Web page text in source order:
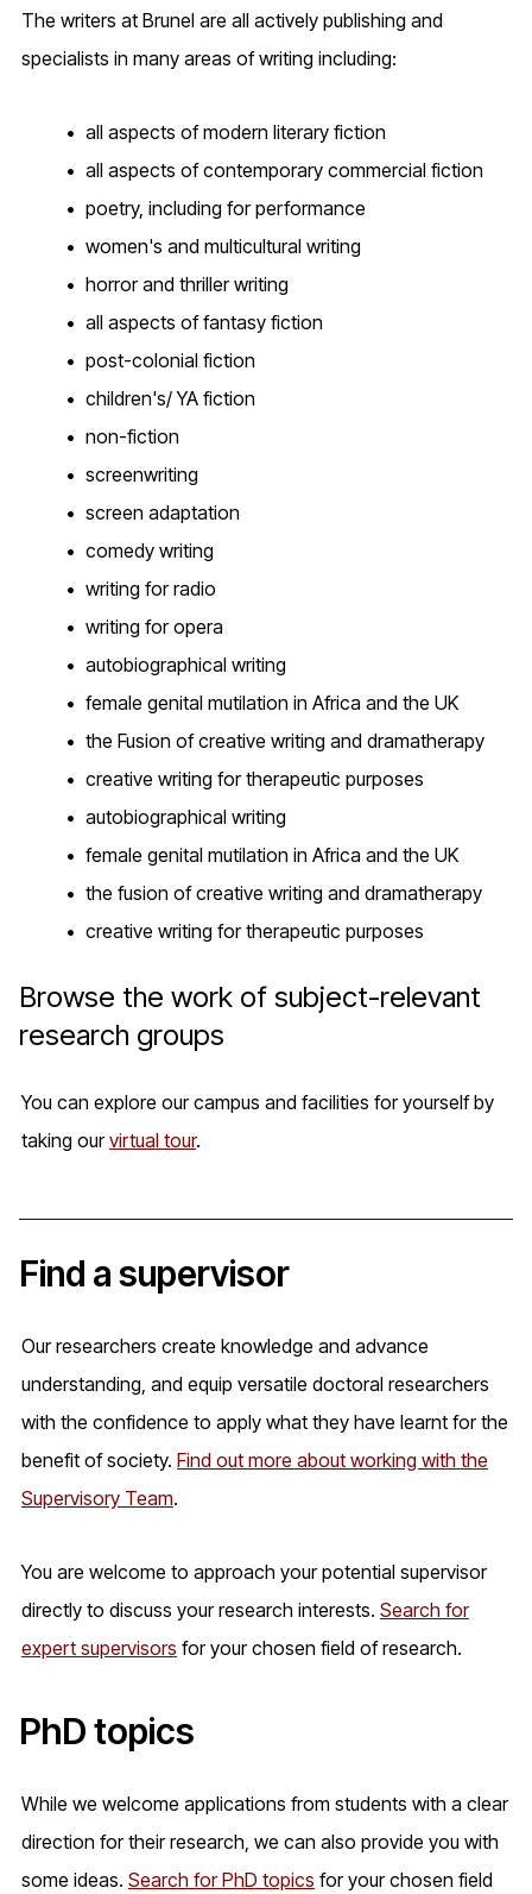
The writers at Brunel are all actively publishing and
specialists in many areas of writing including:
all aspects of modern literary fiction
all aspects of contemporary commercial fiction
poetry, including for performance
women's and multicultural writing
horror and thriller writing
all aspects of fantasy fiction
post-colonial fiction
children's/ YA fiction
non-fiction
screenwriting
screen adaptation
comedy writing
writing for radio
writing for opera
autobiographical writing
female genital mutilation in Africa and the UK
the Fusion of creative writing and dramatherapy
creative writing for therapeutic purposes
autobiographical writing
female genital mutilation in Africa and the UK
the fusion of creative writing and dramatherapy
creative writing for therapeutic purposes
Browse the work of subject-relevant
research groups
You can explore our campus and facilities for yourself by
taking ourvirtual tour.
Find a supervisor
Our researchers create knowledge and advance
understanding, and equip versatile doctoral researchers
with the confidence to apply what they have learnt for the
benefit of society. Find out more about working with the
Supervisory Team.
You are welcome to approach your potential supervisor
directly to discuss your research interests. Search for
expert supervisors for your chosen field of research.
PhD topics
While we welcome applications from students with a clear
direction for their research, we can also provide you with
some ideas. Search for PhD topics for your chosen field